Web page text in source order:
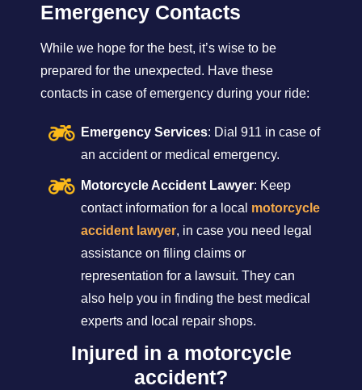
Emergency Contacts
While we hope for the best, it’s wise to be
prepared for the unexpected. Have these
contacts in case of emergency during your ride:
Emergency Services: Dial 911 in case of
an accident or medical emergency.
Motorcycle Accident Lawyer: Keep
contact information for a local motorcycle
accident lawyer, in case you need legal
assistance on filing claims or
representation for a lawsuit. They can
also help you in finding the best medical
experts and local repair shops.
Injured in a motorcycle
accident?